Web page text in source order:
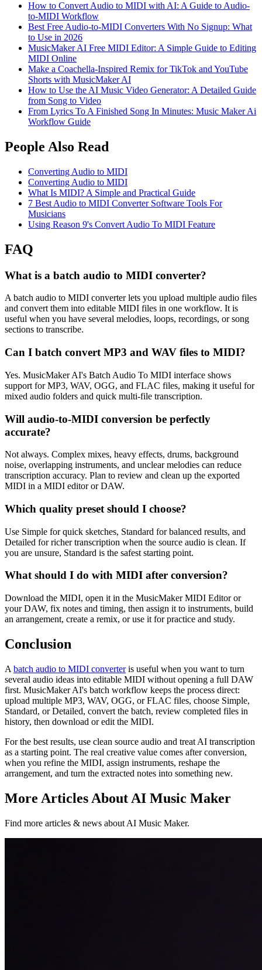
How to Convert Audio to MIDI with AI: A Guide to Audio-
to-MIDI Workflow
Best Free Audio-to-MIDI Converters With No Signup: What
to Use in 2026
MusicMaker AI Free MIDI Editor: A Simple Guide to Editing
MIDI Online
Make a Coachella-Inspired Remix for TikTok and YouTube
Shorts with MusicMaker AI
How to Use the AI Music Video Generator: A Detailed Guide
from Song to Video
From Lyrics To A Finished Song In Minutes: Music Maker Ai
Workflow Guide
People Also Read
Converting Audio to MIDI
Converting Audio to MIDI
What Is MIDI? A Simple and Practical Guide
7 Best Audio to MIDI Converter Software Tools For
Musicians
Using Reason 9's Convert Audio To MIDI Feature
FAQ
What is a batch audio to MIDI converter?
A batch audio to MIDI converter lets you upload multiple audio files
and convert them into editable MIDI files in one workflow. It is
useful when you have several melodies, loops, recordings, or song
sections to transcribe.
Can I batch convert MP3 and WAV files to MIDI?
Yes. MusicMaker AI's Batch Audio To MIDI interface shows
support for MP3, WAV, OGG, and FLAC files, making it useful for
mixed audio folders and quick multi-file transcription.
Will audio-to-MIDI conversion be perfectly
accurate?
Not always. Complex mixes, heavy effects, drums, background
noise, overlapping instruments, and unclear melodies can reduce
transcription accuracy. Plan to review and clean up the exported
MIDI in a MIDI editor or DAW.
Which quality preset should I choose?
Use Simple for quick sketches, Standard for balanced results, and
Detailed for richer transcription when the source audio is clean. If
you are unsure, Standard is the safest starting point.
What should I do with MIDI after conversion?
Download the MIDI, open it in the MusicMaker MIDI Editor or
your DAW, fix notes and timing, then assign it to instruments, build
an arrangement, create a remix, or use it for practice and study.
Conclusion
A batch audio to MIDI converteris useful when you want to turn
several audio ideas into editable MIDI without opening a full DAW
first. MusicMaker AI's batch workflow keeps the process direct:
upload multiple MP3, WAV, OGG, or FLAC files, choose Simple,
Standard, or Detailed, convert the batch, review completed files in
history, then download or edit the MIDI.
For the best results, use clean source audio and treat AI transcription
as a starting point. The real creative value comes after conversion,
when you refine the MIDI, assign instruments, reshape the
arrangement, and turn the extracted notes into something new.
More Articles About AI Music Maker
Find more articles & news about AI Music Maker.